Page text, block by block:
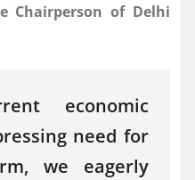
Chairperson of Delhi
economic
need for
we eagerly